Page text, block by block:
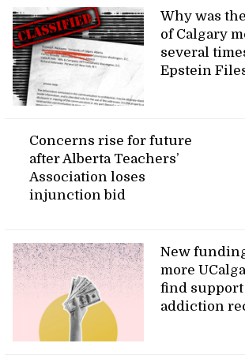
Why was
of Calgary
several
Epstein
Concerns rise for future
after Alberta Teachers’
Association loses
injunction bid
New
more
find
addiction